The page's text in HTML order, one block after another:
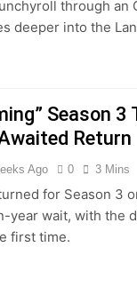
through an
deeper into the
Season
Return
Ago 0 3 Mins
for Season 3
year wait, with the
first time.